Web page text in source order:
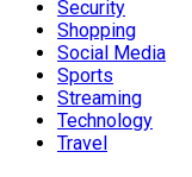
Security
Shopping
Social Media
Sports
Streaming
Technology
Travel